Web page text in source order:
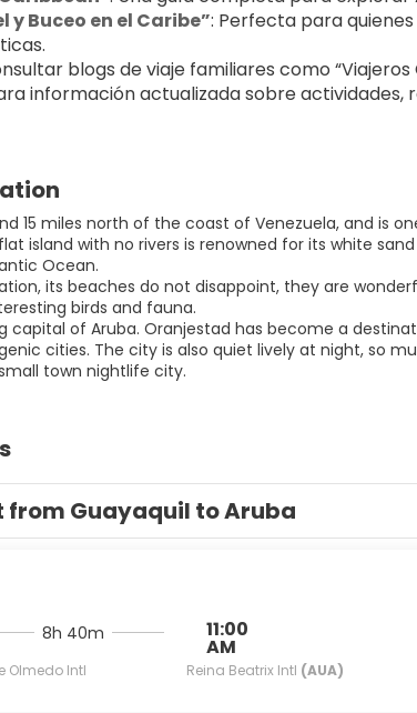
Buceo en el Caribe”: Perfecta para
blogs de viaje familiares como
información actualizada sobre actividades,
15 miles north of the coast of Venezuela, and
island with no rivers is renowned for its white
Ocean.
its beaches do not disappoint, they are
birds and fauna.
capital of Aruba. Oranjestad has become a
cities. The city is also quiet lively at night, so
from Guayaquil to Aruba
Olmedo Intl
8h 40m 11:00
AM
Reina Beatrix Intl (AUA)